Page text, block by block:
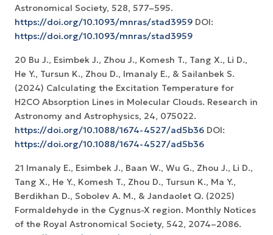
Astronomical Society, 528, 577–595.
https://doi.org/10.1093/mnras/stad3959 DOI:
https://doi.org/10.1093/mnras/stad3959
20 Bu J., Esimbek J., Zhou J., Komesh T., Tang X., Li D.,
He Y., Tursun K., Zhou D., Imanaly E., & Sailanbek S.
(2024) Calculating the Excitation Temperature for
H2CO Absorption Lines in Molecular Clouds. Research in
Astronomy and Astrophysics, 24, 075022.
https://doi.org/10.1088/1674-4527/ad5b36 DOI:
https://doi.org/10.1088/1674-4527/ad5b36
21 Imanaly E., Esimbek J., Baan W., Wu G., Zhou J., Li D.,
Tang X., He Y., Komesh T., Zhou D., Tursun K., Ma Y.,
Berdikhan D., Sobolev A. M., & Jandaolet Q. (2025)
Formaldehyde in the Cygnus-X region. Monthly Notices
of the Royal Astronomical Society, 542, 2074–2086.